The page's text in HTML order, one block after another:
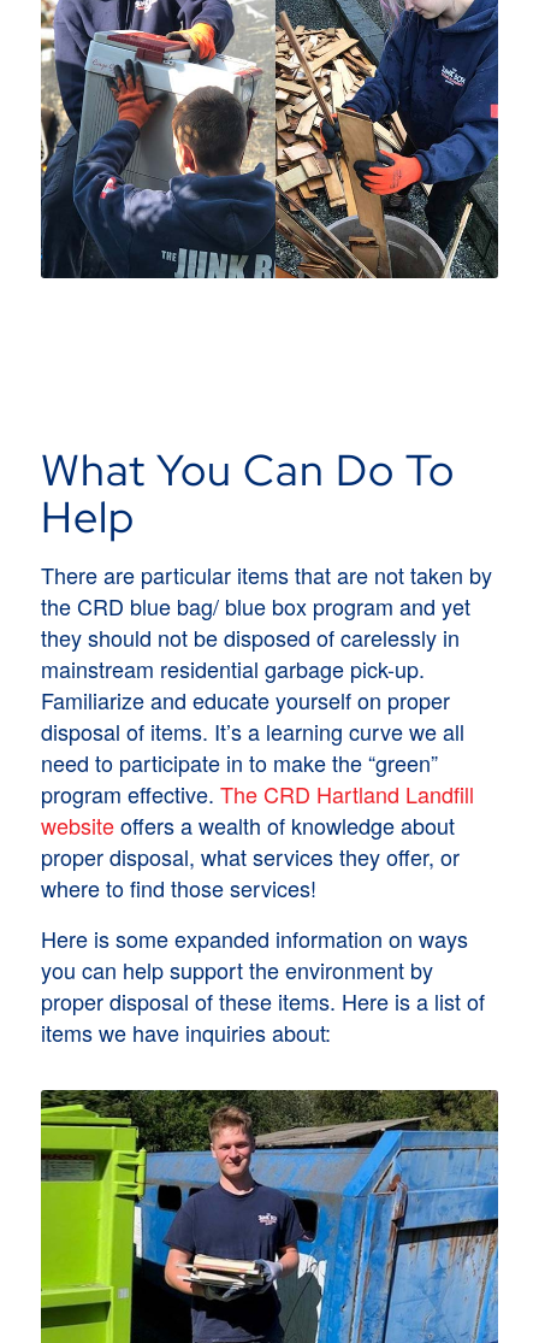
What You Can Do To
Help
There are particular items that are not taken by
the CRD blue bag/ blue box program and yet
they should not be disposed of carelessly in
mainstream residential garbage pick-up.
Familiarize and educate yourself on proper
disposal of items. It’s a learning curve we all
need to participate in to make the “green”
program effective. The CRD Hartland Landfill
websiteoffers a wealth of knowledge about
proper disposal, what services they offer, or
where to find those services!
Here is some expanded information on ways
you can help support the environment by
proper disposal of these items. Here is a list of
items we have inquiries about: